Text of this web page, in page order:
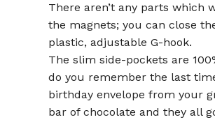
There aren’t any parts which
the magnets; you can close
plastic, adjustable G-hook.
The slim side-pockets are
do you remember the last
birthday envelope from your
bar of chocolate and they all